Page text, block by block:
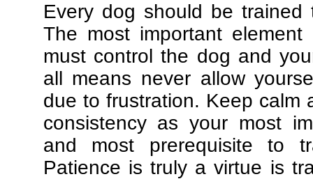
Every dog should be
The most important
must control the dog and
all means never allow
due to frustration. Keep calm
consistency as your most
and most prerequisite to
Patience is truly a virtue is